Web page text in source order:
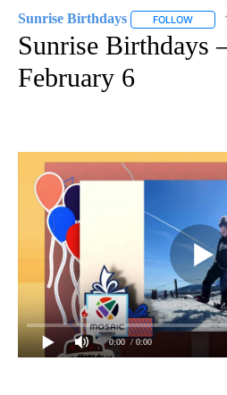
Sunrise Birthdays FOLLOW
Sunrise Birthdays
February 6
0:00 / 0:00